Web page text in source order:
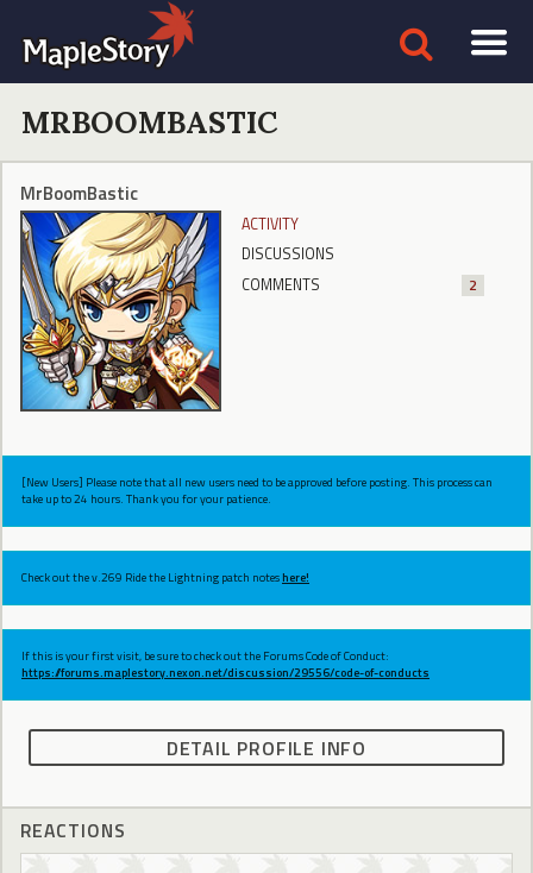
MRBOOMBASTIC
MrBoomBastic
ACTIVITY
DISCUSSIONS
COMMENTS
2
[New Users] Please note that all new users need to be approved before posting. This process can
take up to 24 hours. Thank you for your patience.
Check out the v.269 Ride the Lightning patch noteshere!
If this is your first visit, be sure to check out the Forums Code of Conduct:
https://forums.maplestory.nexon.net/discussion/29556/code-of-conducts
DETAIL PROFILE INFO
REACTIONS